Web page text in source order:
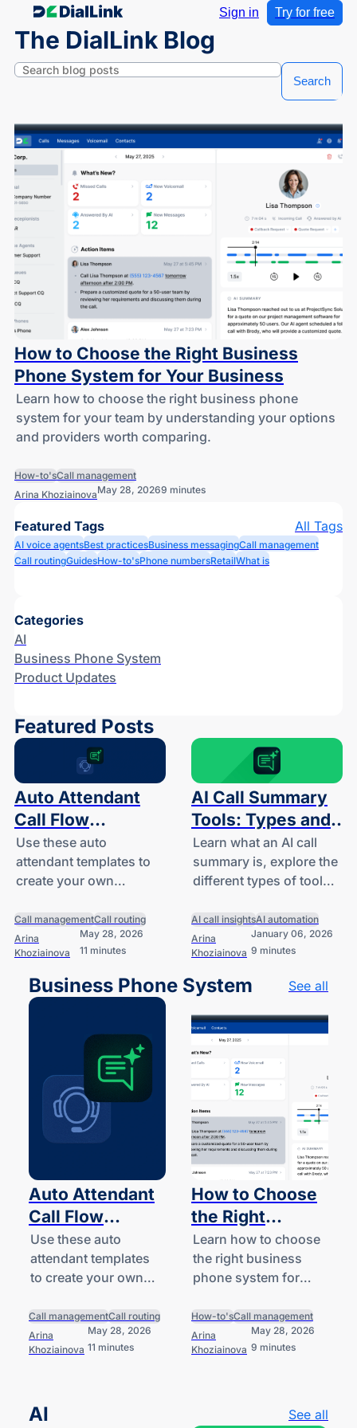
Sign in Try for free
The DialLink Blog
Search
How to Choose the Right Business
Phone System for Your Business
Learn how to choose the right business phone
system for your team by understanding your options
and providers worth comparing.
How-to'sCall management
Arina KhoziainovaMay 28, 20269 minutes
Featured Tags All Tags
AI voice agentsBest practicesBusiness messagingCall management
Call routingGuidesHow-to'sPhone numbersRetailWhat is
Categories
AI
Business Phone System
Product Updates
Featured Posts
Auto Attendant
Call Flow
Templates
Use these auto
attendant templates to
create your own
hours, and holiday call
handling logic.
Call managementCall routing
Arina
Khoziainova
May 28, 2026
11 minutes
AI Call Summary
Tools: Types and
Features for Small
Businesses
Learn what an AI call
summary is, explore the
different types of tools
businesses and
startups, and
understand how they
work.
AI call insightsAI automation
Arina
Khoziainova
January 06, 2026
9 minutes
Business Phone System See all
Auto Attendant
Call Flow
Templates
Use these auto
attendant templates
to create your own
after-hours, and
holiday call handling
logic.
Call managementCall routing
Arina
Khoziainova
May 28, 2026
11 minutes
How to Choose
the Right
Business Phone
System for Your
Business
Learn how to choose
the right business
phone system for
understanding your
options and providers
worth comparing.
How-to'sCall management
Arina
Khoziainova
May 28, 2026
9 minutes
AI See all